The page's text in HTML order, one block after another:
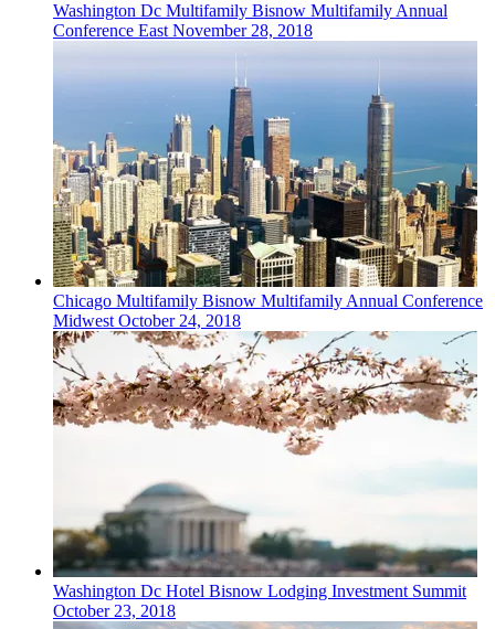
Washington Dc Multifamily Bisnow Multifamily Annual
Conference EastNovember 28, 2018
Chicago Multifamily Bisnow Multifamily Annual Conference
MidwestOctober 24, 2018
Washington Dc Hotel Bisnow Lodging Investment Summit
October 23, 2018